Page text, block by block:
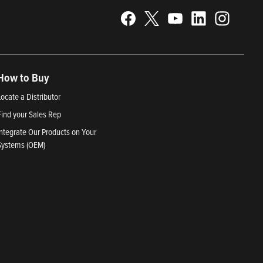
to Buy
a Distributor
your Sales Rep
Our Products on Your
(OEM)